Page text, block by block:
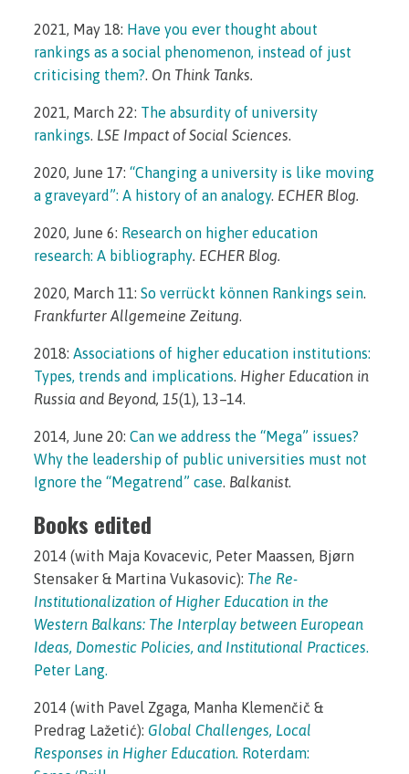
2021, May 18: Have you ever thought about
rankings as a social phenomenon, instead of just
criticising them?. On Think Tanks.
2021, March 22: The absurdity of university
rankings. LSE Impact of Social Sciences.
2020, June 17:“Changing a university is like moving
a graveyard”: A history of an analogy. ECHER Blog.
2020, June 6: Research on higher education
research: A bibliography. ECHER Blog.
2020, March 11:So verrückt können Rankings sein.
Frankfurter Allgemeine Zeitung.
2018:Associations of higher education institutions:
Types, trends and implications. Higher Education in
Russia and Beyond, 15(1), 13–14.
2014, June 20:Can we address the “Mega” issues?
Why the leadership of public universities must not
Ignore the “Megatrend” case. Balkanist.
Books edited
2014 (with Maja Kovacevic, Peter Maassen, Bjørn
Stensaker & Martina Vukasovic): The Re-
Institutionalization of Higher Education in the
Western Balkans: The Interplay between European
Ideas, Domestic Policies, and Institutional Practices.
Peter Lang.
2014 (with Pavel Zgaga, Manha Klemenčič &
Predrag Lažetić): Global Challenges, Local
Responses in Higher Education. Roterdam: